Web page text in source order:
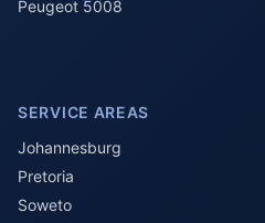
Peugeot 5008
SERVICE AREAS
Johannesburg
Pretoria
Soweto